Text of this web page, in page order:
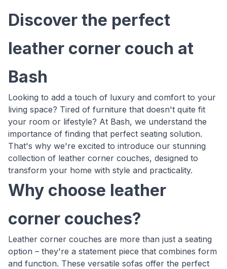
Discover the perfect
leather corner couch at
Bash
Looking to add a touch of luxury and comfort to your
living space? Tired of furniture that doesn't quite fit
your room or lifestyle? At Bash, we understand the
importance of finding that perfect seating solution.
That's why we're excited to introduce our stunning
collection of leather corner couches, designed to
transform your home with style and practicality.
Why choose leather
corner couches?
Leather corner couches are more than just a seating
option – they're a statement piece that combines form
and function. These versatile sofas offer the perfect